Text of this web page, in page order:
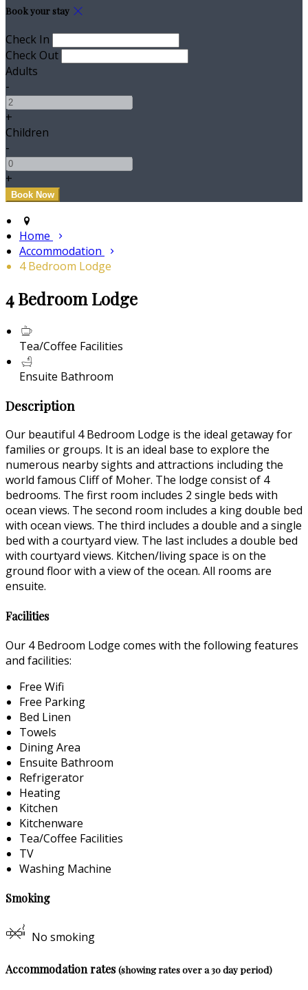
Book your stay
Check In
Check Out
Adults
-
+
Children
-
+
Home
Accommodation
4 Bedroom Lodge
4 Bedroom Lodge
Tea/Coffee Facilities
Ensuite Bathroom
Description
Our beautiful 4 Bedroom Lodge is the ideal getaway for
families or groups. It is an ideal base to explore the
numerous nearby sights and attractions including the
world famous Cliff of Moher. The lodge consist of 4
bedrooms. The first room includes 2 single beds with
ocean views. The second room includes a king double bed
with ocean views. The third includes a double and a single
bed with a courtyard view. The last includes a double bed
with courtyard views. Kitchen/living space is on the
ground floor with a view of the ocean. All rooms are
ensuite.
Facilities
Our 4 Bedroom Lodge comes with the following features
and facilities:
Free Wifi
Free Parking
Bed Linen
Towels
Dining Area
Ensuite Bathroom
Refrigerator
Heating
Kitchen
Kitchenware
Tea/Coffee Facilities
TV
Washing Machine
Smoking
No smoking
Accommodation rates(showing rates over a 30 day period)